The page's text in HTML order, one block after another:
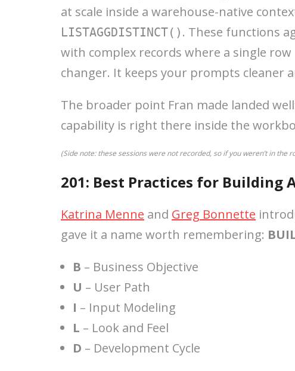
at scale inside a warehouse-native
LISTAGGDISTINCT() . These functions
with complex records where a single
changer. It keeps your prompts cleaner
The broader point Fran made landed
capability is right there inside the
(Side note: these sessions were not recorded, so if you weren’t in
201: Best Practices for Building
Katrina Menne and Greg Bonnette
gave it a name worth remembering:
B – Business Objective
U – User Path
I – Input Modeling
L – Look and Feel
D – Development Cycle